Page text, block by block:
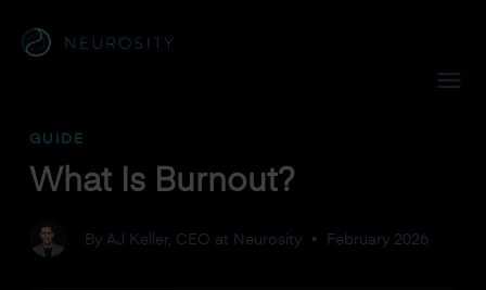
GUIDE
What Is Burnout?
By AJ Keller, CEO at Neurosity• February 2026